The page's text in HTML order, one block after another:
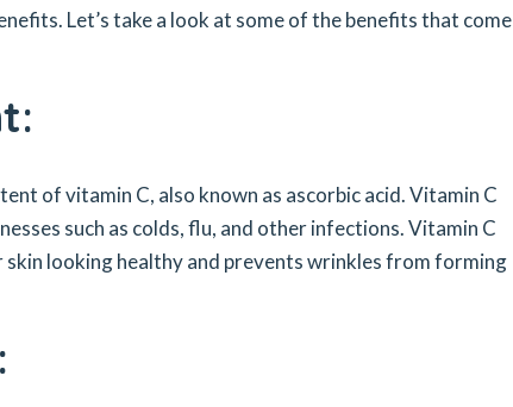
Let’s take a look at some of the benefits that come
of vitamin C, also known as ascorbic acid. Vitamin C
such as colds, flu, and other infections. Vitamin C
skin looking healthy and prevents wrinkles from forming